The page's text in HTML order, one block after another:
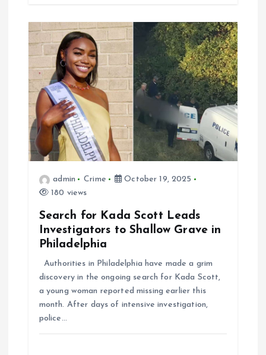
admin Crime
October 19, 2025
180 views
Search for Kada Scott Leads
Investigators to Shallow Grave in
Philadelphia
Authorities in Philadelphia have made a grim
discovery in the ongoing search for Kada Scott,
a young woman reported missing earlier this
month. After days of intensive investigation,
police…